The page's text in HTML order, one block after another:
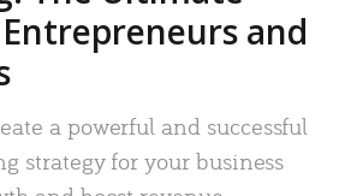
and
a powerful and successful
strategy for your business